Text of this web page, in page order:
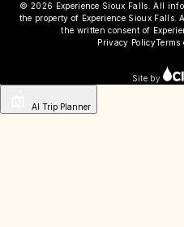
© 2026 Experience Sioux Falls. All
the property of Experience Sioux
the written consent of
Privacy PolicyTerms
Site by
AI Trip Planner